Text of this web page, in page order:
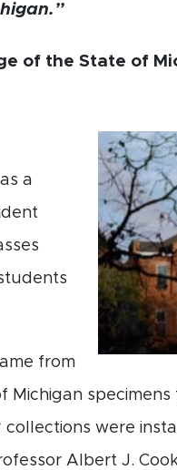
of the State of
a
from
were
Albert J.